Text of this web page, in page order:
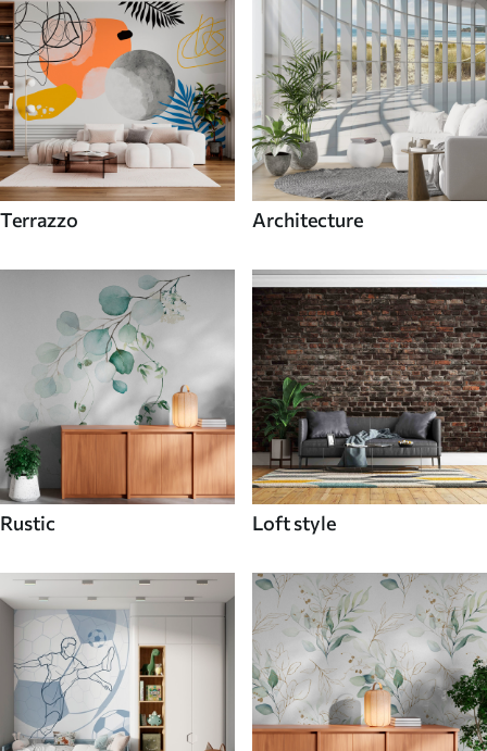
Terrazzo Architecture
Rustic Loft style